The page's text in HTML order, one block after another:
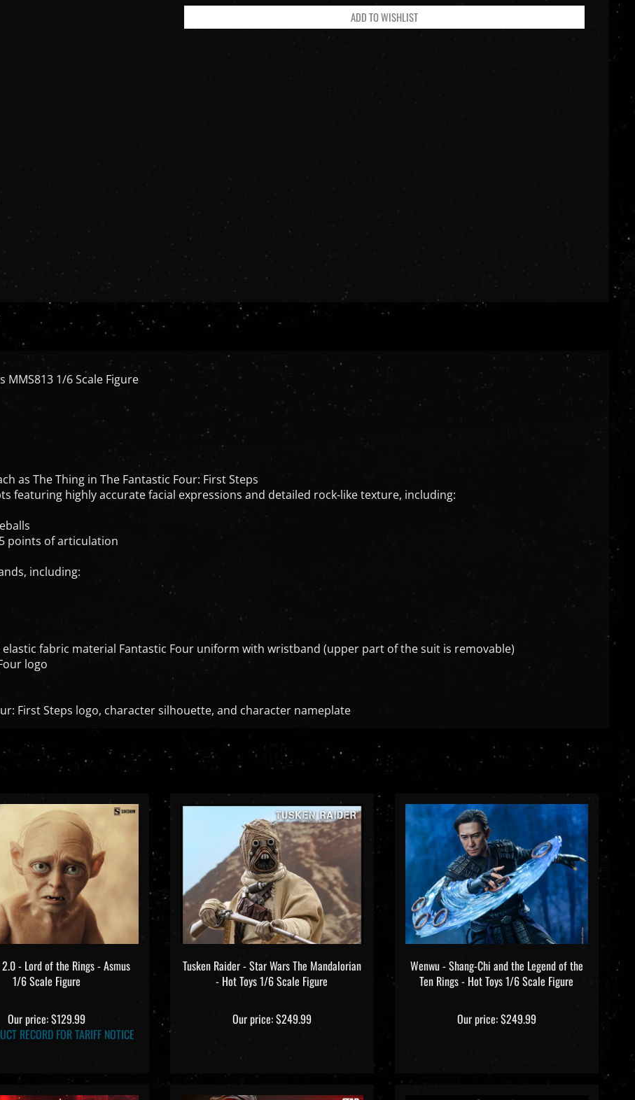
MMS813 1/6 Scale Figure
as The Thing in The Fantastic Four: First Steps
featuring highly accurate facial expressions and detailed rock-like texture, including:
points of articulation
including:
fabric material Fantastic Four uniform with wristband (upper part of the suit is removable)
logo
First Steps logo, character silhouette, and character nameplate
- Lord of the Rings - Asmus
1/6 Scale Figure
Our price:$129.99
RECORD FOR TARIFF NOTICE
Tusken Raider - Star Wars The Mandalorian
- Hot Toys 1/6 Scale Figure
Our price:$249.99
Wenwu - Shang-Chi and the Legend of the
Ten Rings - Hot Toys 1/6 Scale Figure
Our price:$249.99